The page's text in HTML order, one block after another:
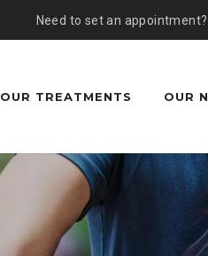
Need to set an appointment?
OUR TREATMENTS OUR